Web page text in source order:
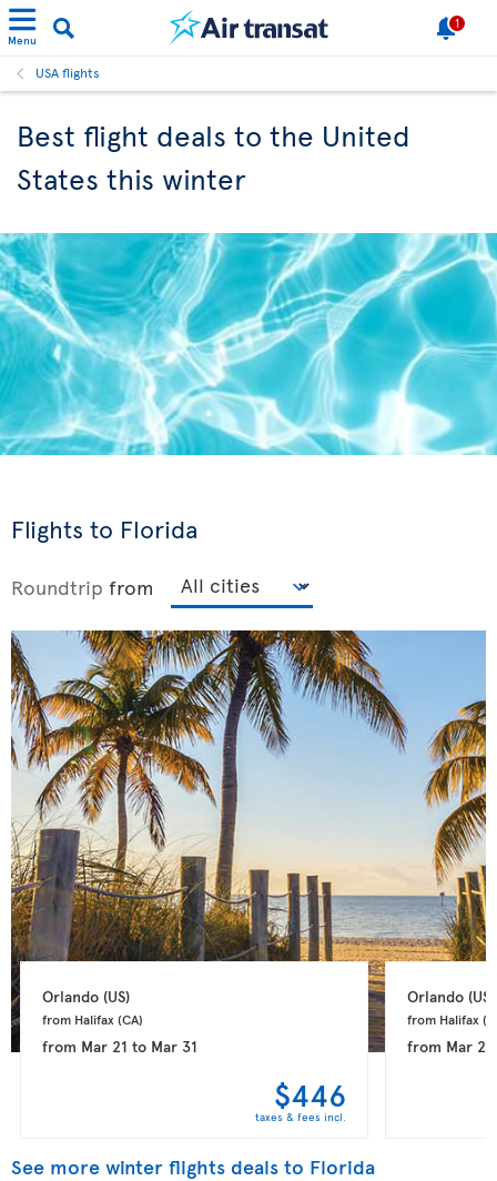
Menu
1
USA flights
Best flight deals to the United
States this winter
Flights to Florida
Roundtrip from
Orlando (US)
from Halifax (CA)
from Mar 21 to Mar 31
$446
taxes & fees incl.
Orlando (US)
from Halifax
from Mar 22
See more winter flights deals to Florida